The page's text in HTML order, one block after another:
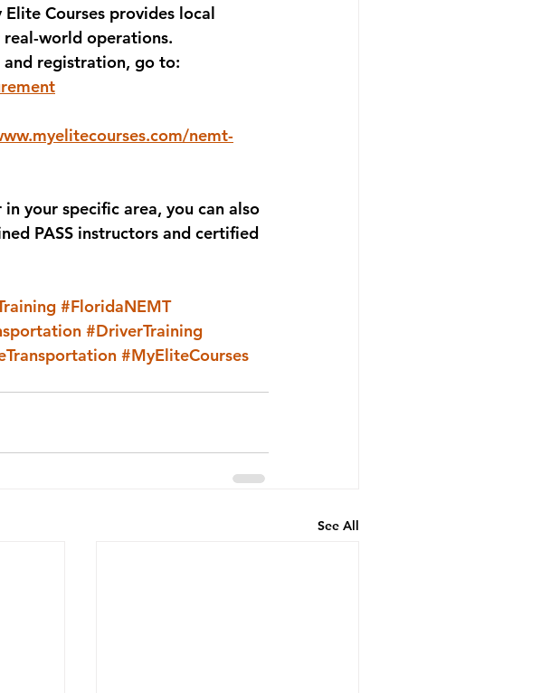
Elite Courses provides local
world operations.
registration, go to:
nemt-
your specific area, you can also
PASS instructors and certified
#FloridaNEMT
#DriverTraining
#MyEliteCourses
See All